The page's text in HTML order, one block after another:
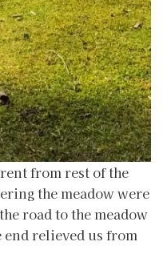
from rest of the
the meadow were
road to the meadow
end relieved us from